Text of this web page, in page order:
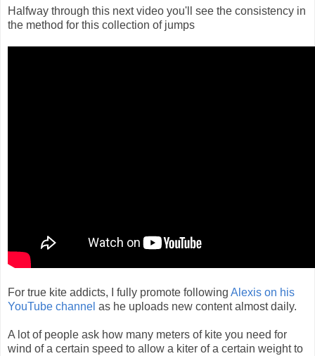
Halfway through this next video you'll see the consistency in
the method for this collection of jumps
For true kite addicts, I fully promote following Alexis on his
YouTube channel as he uploads new content almost daily.
A lot of people ask how many meters of kite you need for
wind of a certain speed to allow a kiter of a certain weight to